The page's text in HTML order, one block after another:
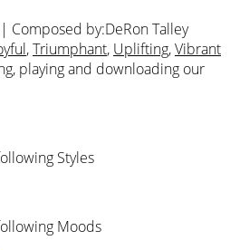
| Composed by:DeRon Talley
,Triumphant, Uplifting,Vibrant
playing and downloading our
Styles
Moods